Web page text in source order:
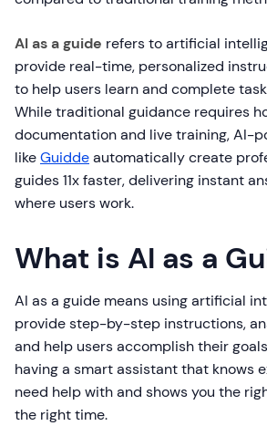
AI as a guide refers to artificial
provide real-time, personalized
to help users learn and complete
While traditional guidance requires
documentation and live training, AI-
likeGuiddeautomatically create
guides 11x faster, delivering instant
where users work.
What is AI as a
AI as a guide means using artificial
provide step-by-step instructions,
and help users accomplish their
having a smart assistant that knows
need help with and shows you the
the right time.